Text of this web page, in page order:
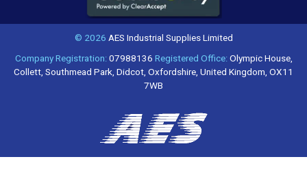
© 2026 AES Industrial Supplies Limited
Company Registration:07988136 Registered Office:Olympic House,
Collett, Southmead Park, Didcot, Oxfordshire, United Kingdom, OX11
7WB